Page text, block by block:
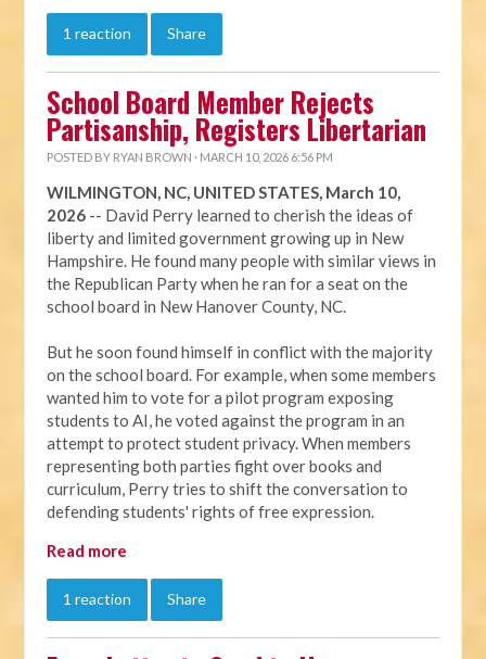
1 reaction Share
School Board Member Rejects
Partisanship, Registers Libertarian
POSTED BY RYAN BROWN · MARCH 10, 2026 6:56 PM
WILMINGTON, NC, UNITED STATES, March 10,
2026 -- David Perry learned to cherish the ideas of
liberty and limited government growing up in New
Hampshire. He found many people with similar views in
the Republican Party when he ran for a seat on the
school board in New Hanover County, NC.
But he soon found himself in conflict with the majority
on the school board. For example, when some members
wanted him to vote for a pilot program exposing
students to AI, he voted against the program in an
attempt to protect student privacy. When members
representing both parties fight over books and
curriculum, Perry tries to shift the conversation to
defending students' rights of free expression.
Read more
1 reaction Share